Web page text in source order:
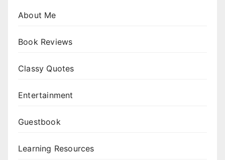
About Me
Book Reviews
Classy Quotes
Entertainment
Guestbook
Learning Resources